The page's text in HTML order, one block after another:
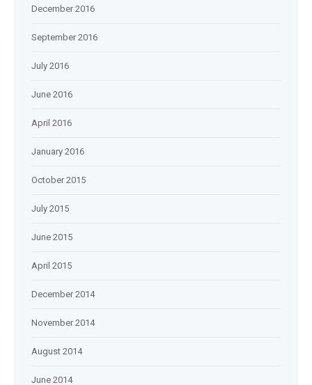
December 2016
September 2016
July 2016
June 2016
April 2016
January 2016
October 2015
July 2015
June 2015
April 2015
December 2014
November 2014
August 2014
June 2014